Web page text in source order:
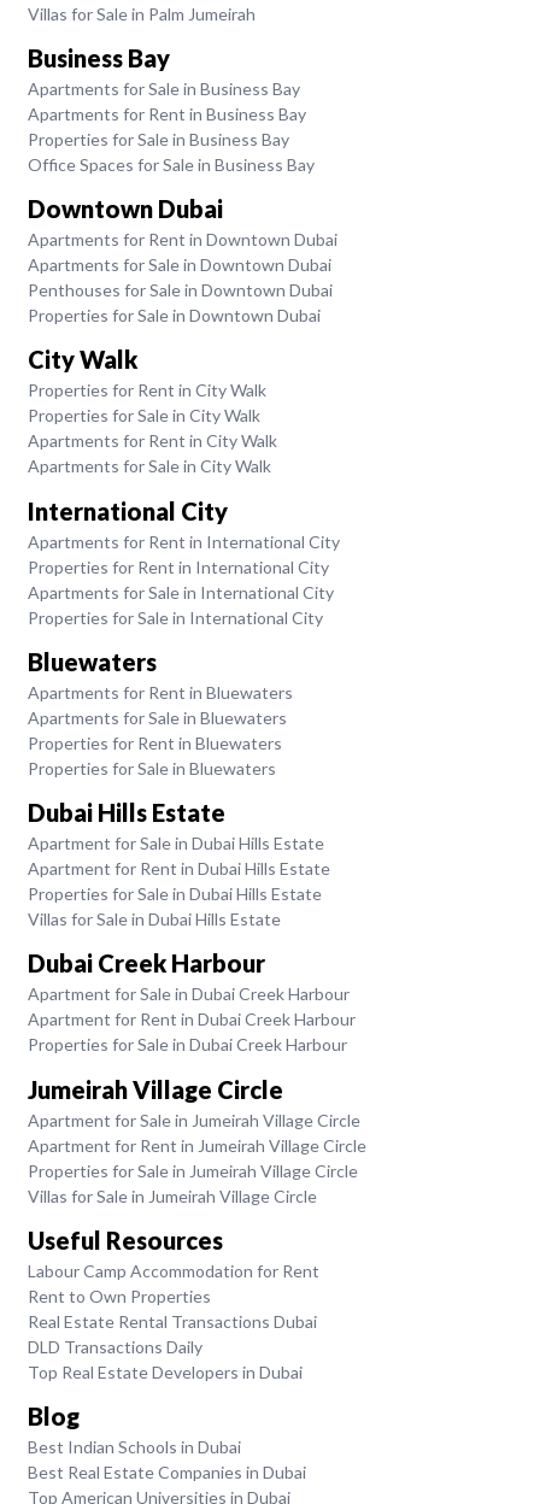
Villas for Sale in Palm Jumeirah
Business Bay
Apartments for Sale in Business Bay
Apartments for Rent in Business Bay
Properties for Sale in Business Bay
Office Spaces for Sale in Business Bay
Downtown Dubai
Apartments for Rent in Downtown Dubai
Apartments for Sale in Downtown Dubai
Penthouses for Sale in Downtown Dubai
Properties for Sale in Downtown Dubai
City Walk
Properties for Rent in City Walk
Properties for Sale in City Walk
Apartments for Rent in City Walk
Apartments for Sale in City Walk
International City
Apartments for Rent in International City
Properties for Rent in International City
Apartments for Sale in International City
Properties for Sale in International City
Bluewaters
Apartments for Rent in Bluewaters
Apartments for Sale in Bluewaters
Properties for Rent in Bluewaters
Properties for Sale in Bluewaters
Dubai Hills Estate
Apartment for Sale in Dubai Hills Estate
Apartment for Rent in Dubai Hills Estate
Properties for Sale in Dubai Hills Estate
Villas for Sale in Dubai Hills Estate
Dubai Creek Harbour
Apartment for Sale in Dubai Creek Harbour
Apartment for Rent in Dubai Creek Harbour
Properties for Sale in Dubai Creek Harbour
Jumeirah Village Circle
Apartment for Sale in Jumeirah Village Circle
Apartment for Rent in Jumeirah Village Circle
Properties for Sale in Jumeirah Village Circle
Villas for Sale in Jumeirah Village Circle
Useful Resources
Labour Camp Accommodation for Rent
Rent to Own Properties
Real Estate Rental Transactions Dubai
DLD Transactions Daily
Top Real Estate Developers in Dubai
Blog
Best Indian Schools in Dubai
Best Real Estate Companies in Dubai
Top American Universities in Dubai